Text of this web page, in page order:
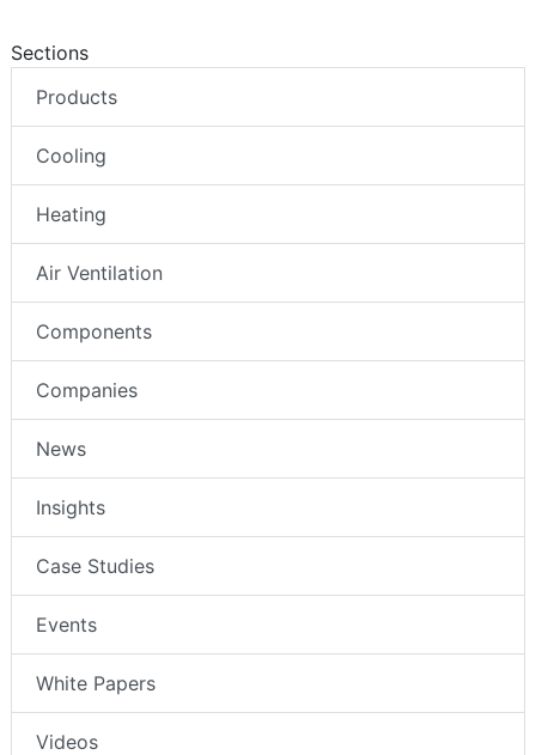
Sections
Products
Cooling
Heating
Air Ventilation
Components
Companies
News
Insights
Case Studies
Events
White Papers
Videos